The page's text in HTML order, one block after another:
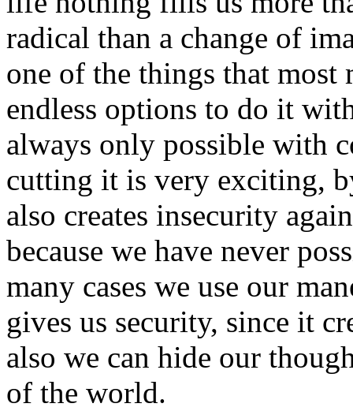
radical than a change of
one of the things that
endless options to do it
always only possible with
cutting it is very exciting,
also creates insecurity
because we have never
many cases we use our
gives us security, since it
also we can hide our
of the world.